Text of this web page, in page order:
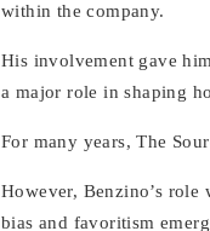
within the company.
His involvement gave
a major role in shaping
For many years, The
However, Benzino’s
bias and favoritism